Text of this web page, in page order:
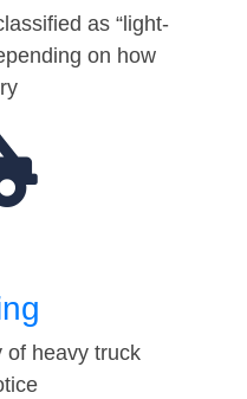
as “light-
on how
of heavy truck